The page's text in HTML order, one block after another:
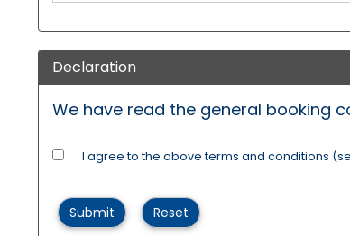
Declaration
We have read the general booking
I agree to the above terms and conditions
Submit Reset